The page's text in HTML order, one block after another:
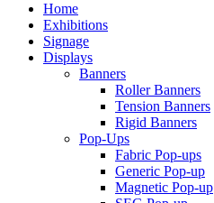
Home
Exhibitions
Signage
Displays
Banners
Roller Banners
Tension Banners
Rigid Banners
Pop-Ups
Fabric Pop-ups
Generic Pop-up
Magnetic Pop-up